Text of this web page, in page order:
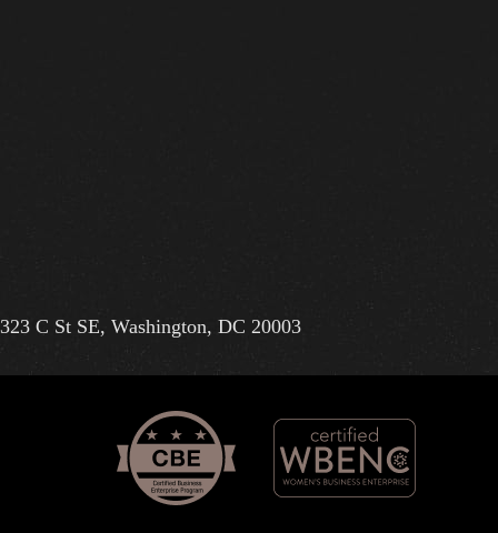
323 C St SE, Washington, DC 20003